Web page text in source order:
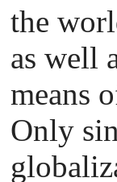
the
as well
means
Only